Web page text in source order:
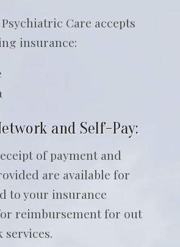
Care accepts
insurance:
and Self-Pay:
of payment and
are available for
to your insurance
reimbursement for out